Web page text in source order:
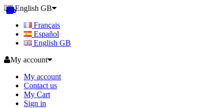
English GB
Français
Español
English GB
My account
My account
Contact us
My Cart
Sign in